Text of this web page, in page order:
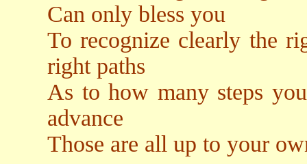
Can only bless you
To recognize clearly the
right paths
As to how many steps
advance
Those are all up to your